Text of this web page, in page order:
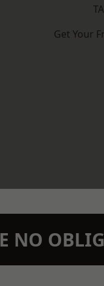
Get Your
NO